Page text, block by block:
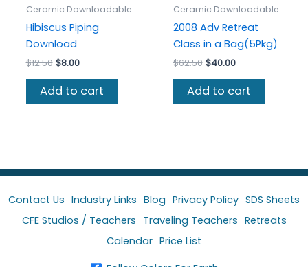
Ceramic Downloadable
Hibiscus Piping
Download
$12.50 Original
was:
$12.50.
$8.00Current
is:
$8.00.
Add to cart
Ceramic Downloadable
2008 Adv Retreat
Class in a Bag(5Pkg)
$62.50 Original
was:
$62.50.
$40.00Current
is:
$40.00.
Add to cart
Contact Us Industry Links Blog Privacy Policy SDS Sheets
CFE Studios / Teachers Traveling Teachers Retreats
Calendar Price List